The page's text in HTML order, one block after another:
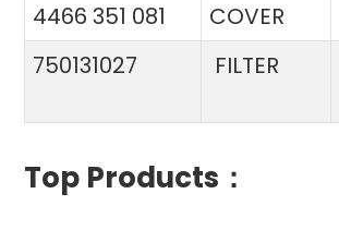
4466 351 081 COVER
750131027
FILTER
Top Products：